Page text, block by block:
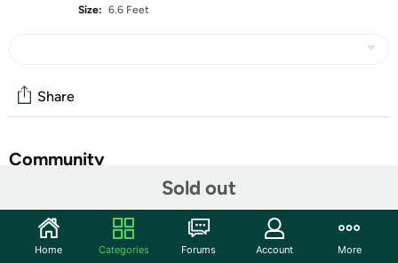
Size: 6.6 Feet
Sold out
Share
Community
Features
★【Function Design】DISINO Dual 1/4 inch to XLR
Home Categories Forums Account More